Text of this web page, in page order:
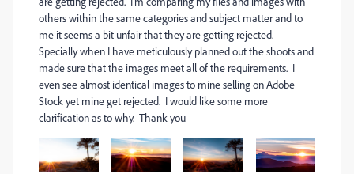
others within the same categories and subject matter and to
me it seems a bit unfair that they are getting rejected.
Specially when I have meticulously planned out the shoots and
made sure that the images meet all of the requirements. I
even see almost identical images to mine selling on Adobe
Stock yet mine get rejected. I would like some more
clarification as to why. Thank you